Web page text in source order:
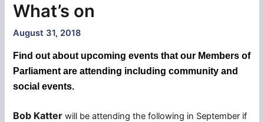
What’s on
August 31, 2018
Find out about upcoming events that our Members of
Parliament are attending including community and
social events.
Bob Katter will be attending the following in September if